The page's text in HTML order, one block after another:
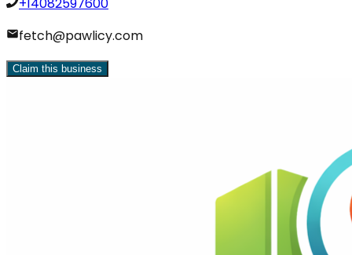
fetch@pawlicy.com
Claim this business